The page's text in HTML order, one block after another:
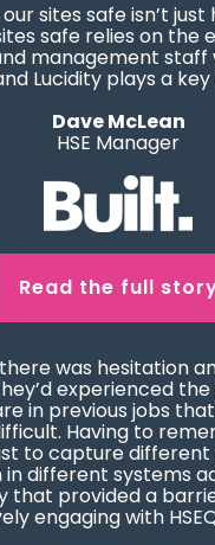
sites safe isn’t
safe relies on the
management
Lucidity plays a
Dave McLean
HSE Manager
Read the full
was hesitation
experienced
in previous jobs
Having to
to capture
different systems
that provided a
engaging with